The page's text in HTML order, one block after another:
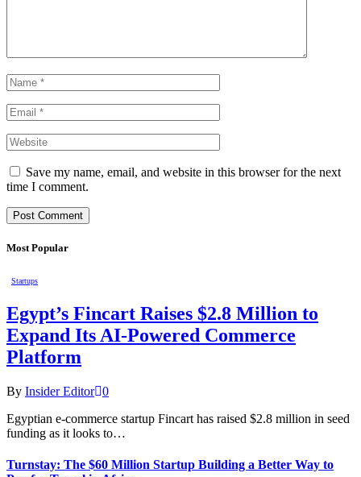
Save my name, email, and website in this browser for the next
time I comment.
Most Popular
Startups
Egypt’s Fincart Raises $2.8 Million to
Expand Its AI-Powered Commerce
Platform
By Insider Editor 0
Egyptian e-commerce startup Fincart has raised $2.8 million in seed
funding as it looks to…
Turnstay: The $60 Million Startup Building a Better Way to